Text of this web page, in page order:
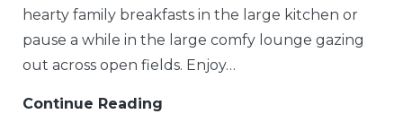
hearty family breakfasts in the large kitchen or
pause a while in the large comfy lounge gazing
out across open fields. Enjoy…
Continue Reading